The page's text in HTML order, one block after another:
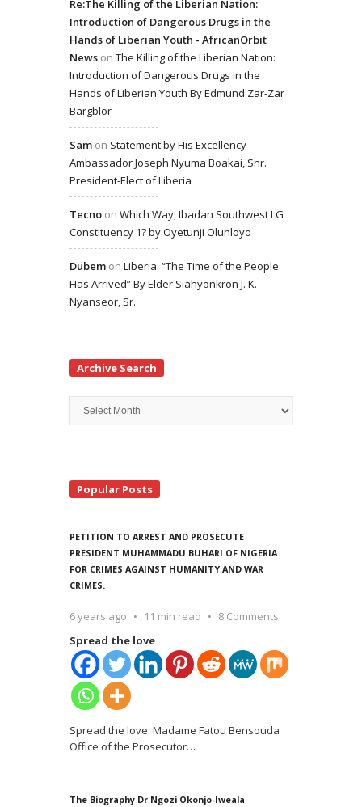
Re:The Killing of the Liberian Nation:
Introduction of Dangerous Drugs in the
Hands of Liberian Youth - AfricanOrbit
News on The Killing of the Liberian Nation:
Introduction of Dangerous Drugs in the
Hands of Liberian Youth By Edmund Zar-Zar
Bargblor
Sam on Statement by His Excellency
Ambassador Joseph Nyuma Boakai, Snr.
President-Elect of Liberia
Tecno on Which Way, Ibadan Southwest LG
Constituency 1? by Oyetunji Olunloyo
Dubem on Liberia: “The Time of the People
Has Arrived” By Elder Siahyonkron J. K.
Nyanseor, Sr.
Archive Search
Archive
Search
Popular Posts
PETITION TO ARREST AND PROSECUTE
PRESIDENT MUHAMMADU BUHARI OF NIGERIA
FOR CRIMES AGAINST HUMANITY AND WAR
CRIMES.
6 years ago 11 min read
8 Comments
Spread the love
Spread the love Madame Fatou Bensouda
Office of the Prosecutor…
The Biography Dr Ngozi Okonjo-Iweala